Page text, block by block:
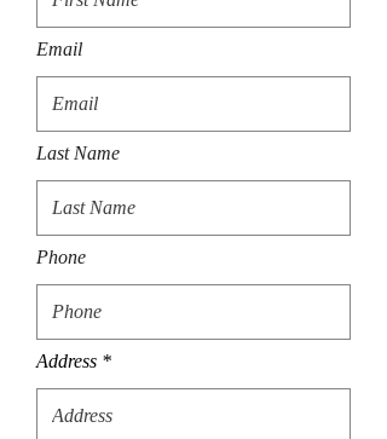
Email
Last Name
Phone
Address